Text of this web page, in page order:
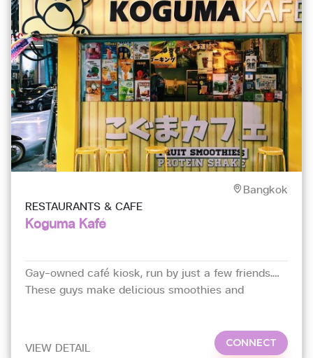
Bangkok
RESTAURANTS & CAFE
Koguma Kafé
Gay-owned café kiosk, run by just a few friends.
These guys make delicious smoothies and
VIEW DETAIL
CONNECT